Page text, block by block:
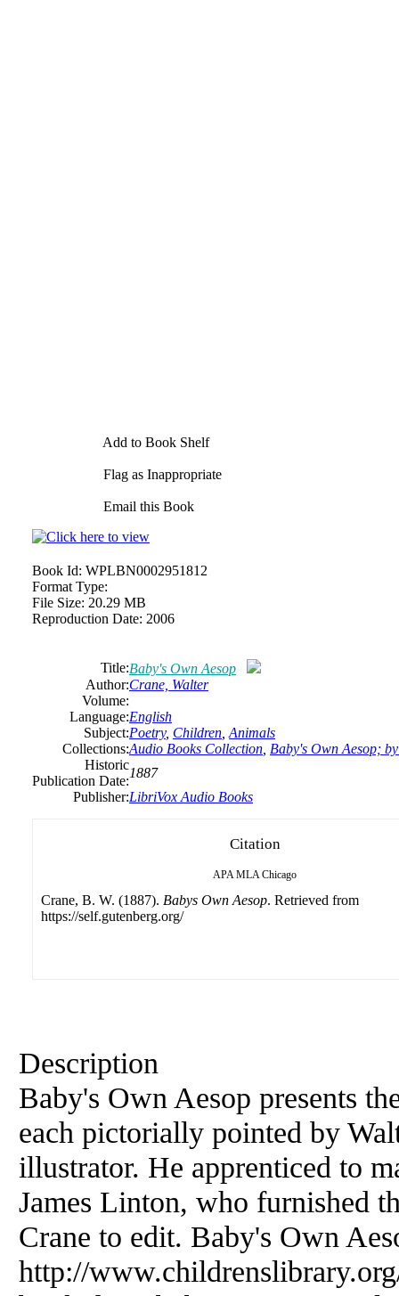
Add to Book Shelf
Flag as Inappropriate
Email this Book
Book Id: WPLBN0002951812
Format Type:
File Size: 20.29 MB
Reproduction Date: 2006
Title:Baby's Own Aesop
Author:Crane, Walter
Volume:
Language:English
Subject:Poetry, Children Animals
Collections:Audio Books Collection Baby's Own Aesop;
Historic
Publication Date:
1887
Publisher:LibriVox Audio Books
Citation
APA MLA Chicago
Crane, B. W. (1887). Babys Own Aesop. Retrieved from
https://self.gutenberg.org/
Description
Baby's Own Aesop presents
each pictorially pointed by
illustrator. He apprenticed to
James Linton, who furnished
Crane to edit. Baby's Own
http://